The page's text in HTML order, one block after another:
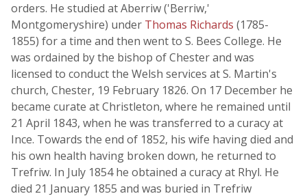
orders. He studied at Aberriw ('Berriw,'
Montgomeryshire) under Thomas Richards (1785-
1855) for a time and then went to S. Bees College. He
was ordained by the bishop of Chester and was
licensed to conduct the Welsh services at S. Martin's
church, Chester, 19 February 1826. On 17 December he
became curate at Christleton, where he remained until
21 April 1843, when he was transferred to a curacy at
Ince. Towards the end of 1852, his wife having died and
his own health having broken down, he returned to
Trefriw. In July 1854 he obtained a curacy at Rhyl. He
died 21 January 1855 and was buried in Trefriw